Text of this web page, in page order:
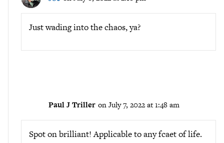
Just wading into the chaos, ya?
Paul J Triller on July 7, 2022 at 1:48 am
Spot on brilliant! Applicable to any fcaet of life.